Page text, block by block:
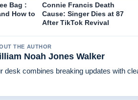
Bag :
How to
Connie Francis Death
Cause: Singer Dies at 87
After TikTok Revival
THE AUTHOR
Noah Jones Walker
desk combines breaking updates with